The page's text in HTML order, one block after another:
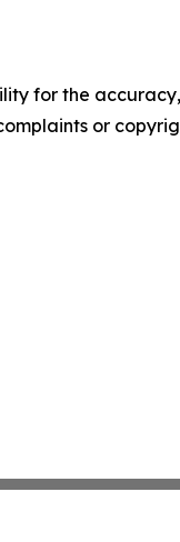
for the
or